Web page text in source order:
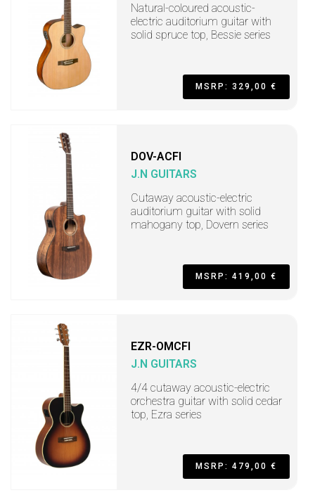
Natural-coloured acoustic-
electric auditorium guitar with
solid spruce top, Bessie series
MSRP: 329,00 €
DOV-ACFI
J.N GUITARS
Cutaway acoustic-electric
auditorium guitar with solid
mahogany top, Dovern series
MSRP: 419,00 €
EZR-OMCFI
J.N GUITARS
4/4 cutaway acoustic-electric
orchestra guitar with solid cedar
top, Ezra series
MSRP: 479,00 €